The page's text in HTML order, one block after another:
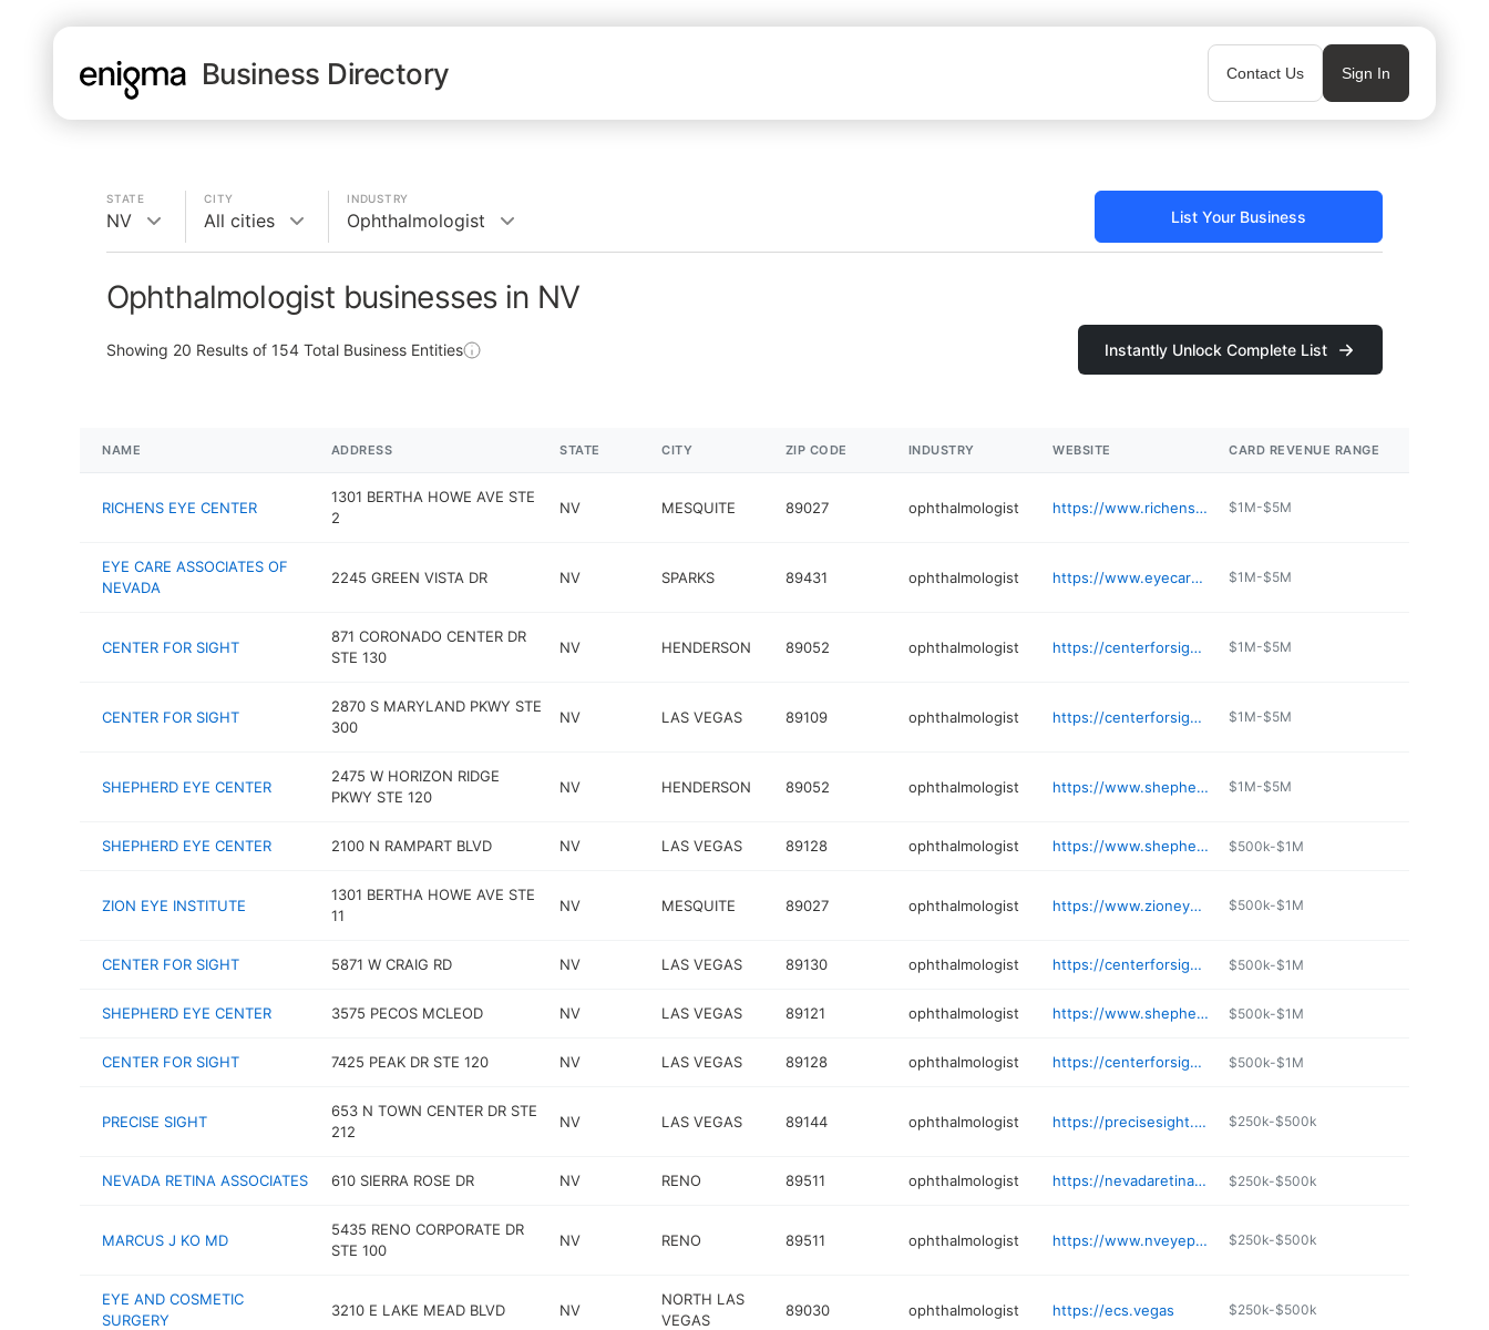
Business Directory Contact Us Sign In
STATE
NV
CITY
All cities
INDUSTRY
Ophthalmologist List Your Business
Ophthalmologist businesses in NV
Showing 20 Results of 154 Total Business Entities Instantly Unlock Complete List
NAME ADDRESS STATE CITY ZIP CODE INDUSTRY WEBSITE CARD REVENUE RANGE
RICHENS EYE CENTER
1301 BERTHA HOWE AVE STE
2
NV MESQUITE 89027 ophthalmologist https://www.richenseyecenter.com $1M-$5M
EYE CARE ASSOCIATES OF
NEVADA
2245 GREEN VISTA DR NV SPARKS 89431 ophthalmologist https://www.eyecareassociatesnv.com $1M-$5M
CENTER FOR SIGHT
871 CORONADO CENTER DR
STE 130
NV HENDERSON 89052 ophthalmologist https://centerforsightlv.com/center-sight-coronado-center/ $1M-$5M
CENTER FOR SIGHT
2870 S MARYLAND PKWY STE
300
NV LAS VEGAS 89109 ophthalmologist https://centerforsightlv.com/center-for-sight-maryland-parkway-las-vegas/ $1M-$5M
SHEPHERD EYE CENTER
2475 W HORIZON RIDGE
PKWY STE 120
NV HENDERSON 89052 ophthalmologist https://www.shepherdeye.com/locations/henderson/ $1M-$5M
SHEPHERD EYE CENTER 2100 N RAMPART BLVD NV LAS VEGAS 89128 ophthalmologist https://www.shepherdeye.com/locations/summerlin/ $500k-$1M
ZION EYE INSTITUTE
1301 BERTHA HOWE AVE STE
11
NV MESQUITE 89027 ophthalmologist https://www.zioneye.com $500k-$1M
CENTER FOR SIGHT 5871 W CRAIG RD NV LAS VEGAS 89130 ophthalmologist https://centerforsightlv.com/center-sight-craig/ $500k-$1M
SHEPHERD EYE CENTER 3575 PECOS MCLEOD NV LAS VEGAS 89121 ophthalmologist https://www.shepherdeye.com/locations/las-vegas/ $500k-$1M
CENTER FOR SIGHT 7425 PEAK DR STE 120 NV LAS VEGAS 89128 ophthalmologist https://centerforsightlv.com/locations/peak-drive/ $500k-$1M
PRECISE SIGHT
653 N TOWN CENTER DR STE
212
NV LAS VEGAS 89144 ophthalmologist https://precisesight.com $250k-$500k
NEVADA RETINA ASSOCIATES 610 SIERRA ROSE DR NV RENO 89511 ophthalmologist https://nevadaretina.com $250k-$500k
MARCUS J KO MD
5435 RENO CORPORATE DR
STE 100
NV RENO 89511 ophthalmologist https://www.nveyeplasticsurgery.com $250k-$500k
EYE AND COSMETIC
SURGERY
3210 E LAKE MEAD BLVD NV
NORTH LAS
VEGAS
89030 ophthalmologist https://ecs.vegas $250k-$500k